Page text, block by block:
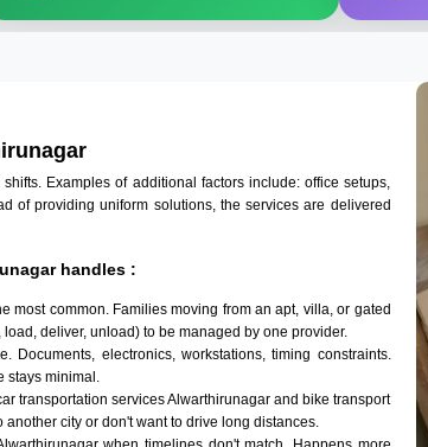
Examples of additional factors include: office setups,
of providing uniform solutions, the services are delivered
handles :
most common. Families moving from an apt, villa, or gated
deliver, unload) to be managed by one provider.
Documents, electronics, workstations, timing constraints.
stays minimal.
transportation services Alwarthirunagar and bike transport
city or don't want to drive long distances.